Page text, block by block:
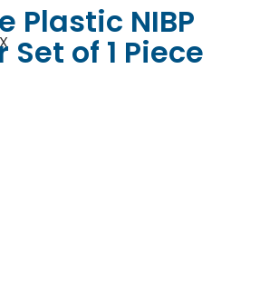
X
Plastic NIBP
of 1 Piece